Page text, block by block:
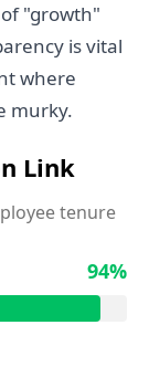
"growth"
is vital
where
murky.
Link
tenure
94%